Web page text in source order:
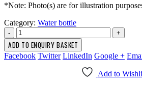
*Note: Photo(s) are for illustration
Category: Water bottle
- +
ADD TO ENQUIRY BASKET
Facebook Twitter LinkedIn Google +
Add to